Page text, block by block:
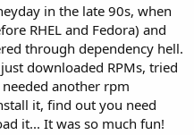
in the late 90s, when
RHEL and Fedora) and
through dependency hell.
downloaded RPMs, tried
another rpm
it, find out you need
it... It was so much fun!